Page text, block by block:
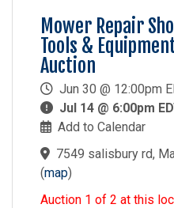
Mower Repair
Tools &
Auction
Jun 30 @ 12:00pm
Jul 14 @ 6:00pm
Add to Calendar
7549 salisbury rd,
(map)
Auction 1 of 2 at this